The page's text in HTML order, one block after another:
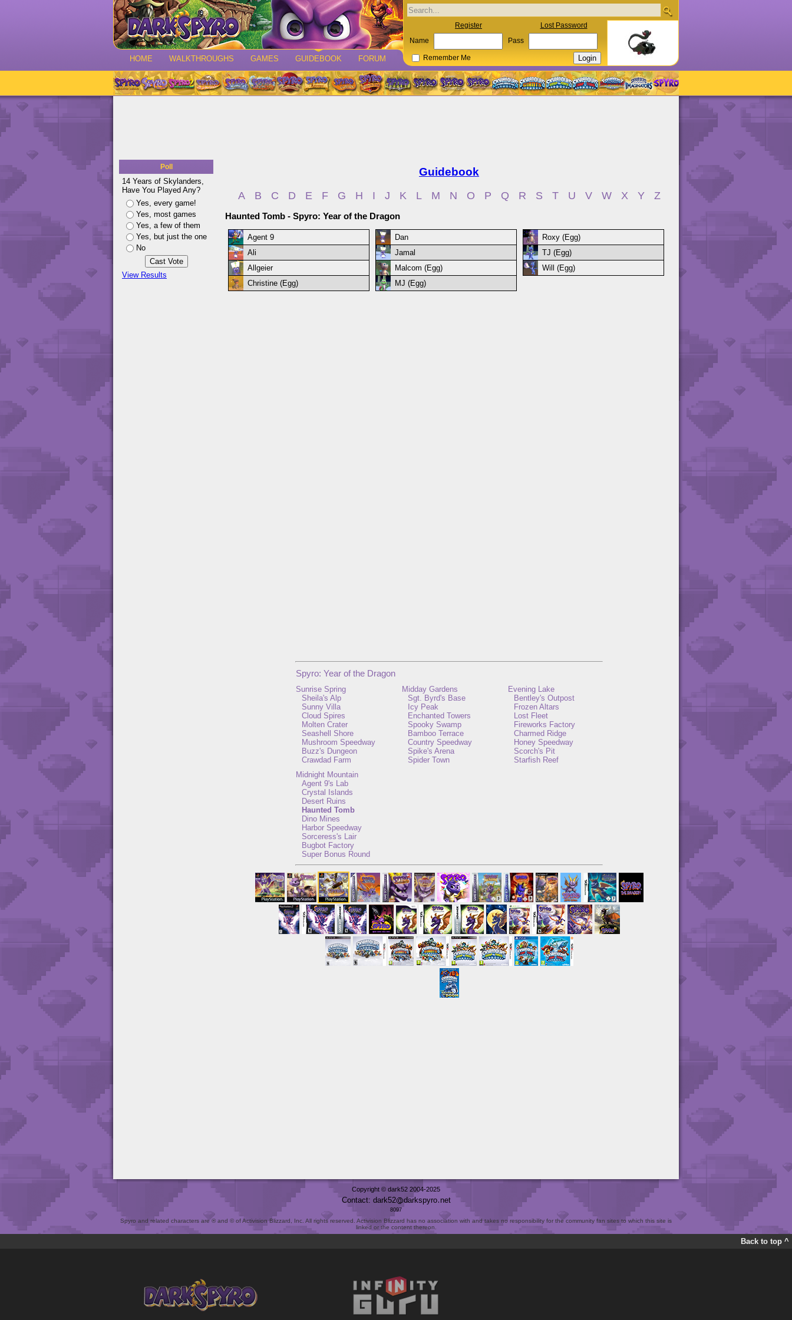
HOME WALKTHROUGHS GAMES GUIDEBOOK FORUM
Register Lost Password
Name Pass
Remember Me
Poll
14 Years of Skylanders,
Have You Played Any?
Yes, every game!
Yes, most games
Yes, a few of them
Yes, but just the one
No
View Results
Guidebook
A B C D E F G H I J K L M N O P Q R S T U V W X Y Z
Haunted Tomb - Spyro: Year of the Dragon
Agent 9 Dan
Roxy (Egg)
Ali
Jamal
TJ (Egg)
Allgeier
Malcom (Egg)
Will (Egg)
Christine (Egg)
MJ (Egg)
Spyro: Year of the Dragon
Sunrise Spring
Sheila's Alp
Sunny Villa
Cloud Spires
Molten Crater
Seashell Shore
Mushroom Speedway
Buzz's Dungeon
Crawdad Farm
Midday Gardens
Sgt. Byrd's Base
Icy Peak
Enchanted Towers
Spooky Swamp
Bamboo Terrace
Country Speedway
Spike's Arena
Spider Town
Evening Lake
Bentley's Outpost
Frozen Altars
Lost Fleet
Fireworks Factory
Charmed Ridge
Honey Speedway
Scorch's Pit
Starfish Reef
Midnight Mountain
Agent 9's Lab
Crystal Islands
Desert Ruins
Haunted Tomb
Dino Mines
Harbor Speedway
Sorceress's Lair
Bugbot Factory
Super Bonus Round
Copyright © dark52 2004-2025
Contact: dark52 darkspyro net
8097
Spyro and related characters are ® and © of Activision Blizzard, Inc. All rights reserved. Activision Blizzard has no association with and takes no responsibility for the community fan sites to which this site is
linked or the content thereon.
Back to top ^